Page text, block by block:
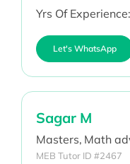
Yrs Of Experience:
Let's WhatsApp
Sagar M
Masters, Math
MEB Tutor ID #2467